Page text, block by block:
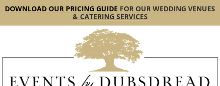
content
DOWNLOAD OUR PRICING GUIDE FOR OUR WEDDING VENUES
& CATERING SERVICES